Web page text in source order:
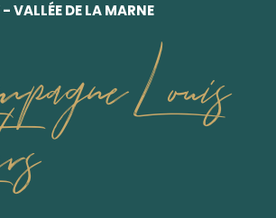
VALLÉE DE LA MARNE
Louis